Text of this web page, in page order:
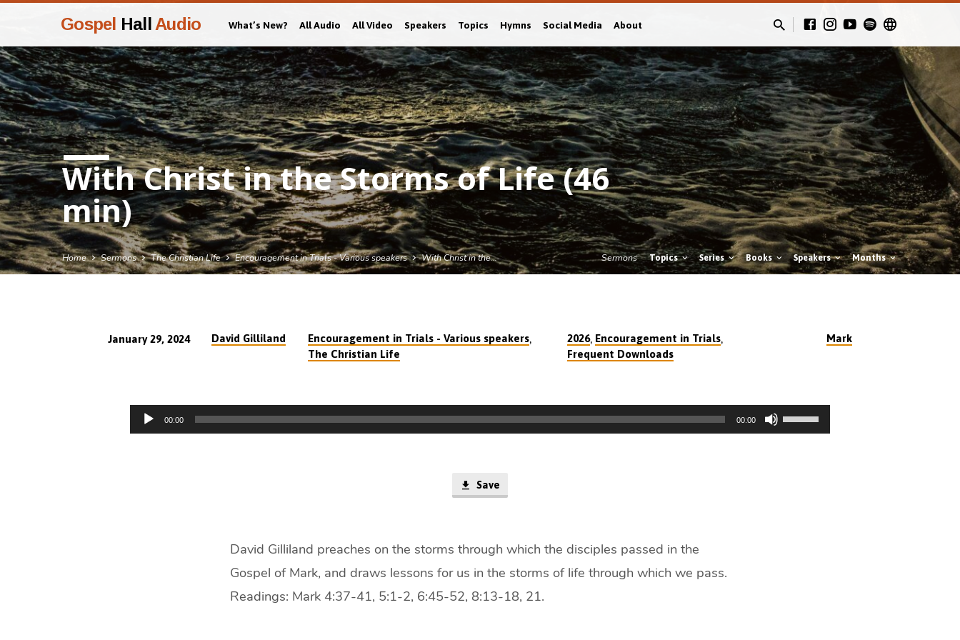
Gospel Hall Audio What’s New? All Audio All Video Speakers Topics Hymns Social Media About
With Christ in the Storms of Life (46
min)
Home Sermons The Christian Life Encouragement in Trials - Various speakers With Christ in the… Sermons Topics Series Books Speakers Months
Christ
January 29, 2024 David Gilliland Encouragement in Trials - Various speakers,
The Christian Life
2026, Encouragement in Trials,
Frequent Downloads
Mark
Audio
Player
00:00 00:00
Save
David Gilliland preaches on the storms through which the disciples passed in the
Gospel of Mark, and draws lessons for us in the storms of life through which we pass.
Readings: Mark 4:37-41, 5:1-2, 6:45-52, 8:13-18, 21.